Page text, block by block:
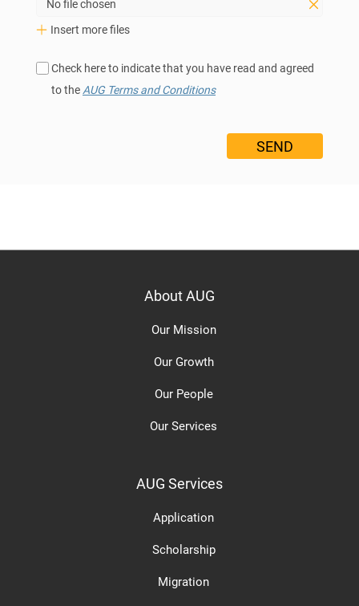
No file chosen
Insert more files
Check here to indicate that you have read and agreed
to the AUG Terms and Conditions
About AUG
Our Mission
Our Growth
Our People
Our Services
AUG Services
Application
Scholarship
Migration